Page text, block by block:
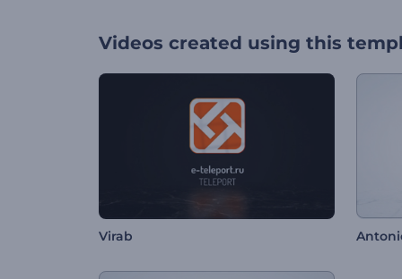
Videos created using this
Virab